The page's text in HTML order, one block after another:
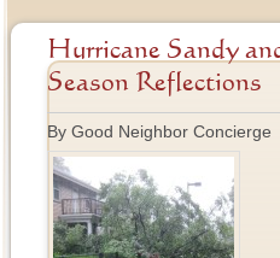
Hurricane Sandy
Season Reflections
By Good Neighbor Concierge